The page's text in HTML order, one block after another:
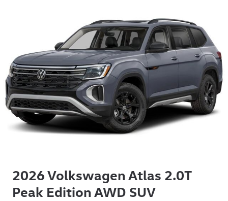
2026 Volkswagen Atlas 2.0T
Peak Edition AWD SUV